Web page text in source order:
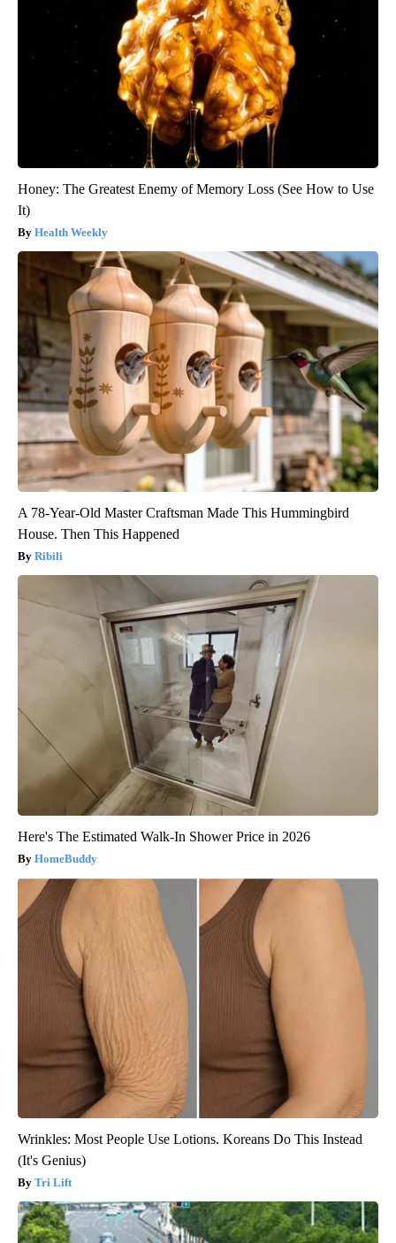
Honey: The Greatest Enemy of Memory Loss (See How to Use
It)
Health Weekly
A 78-Year-Old Master Craftsman Made This Hummingbird
House. Then This Happened
Ribili
Here's The Estimated Walk-In Shower Price in 2026
HomeBuddy
Wrinkles: Most People Use Lotions. Koreans Do This Instead
(It's Genius)
Tri Lift